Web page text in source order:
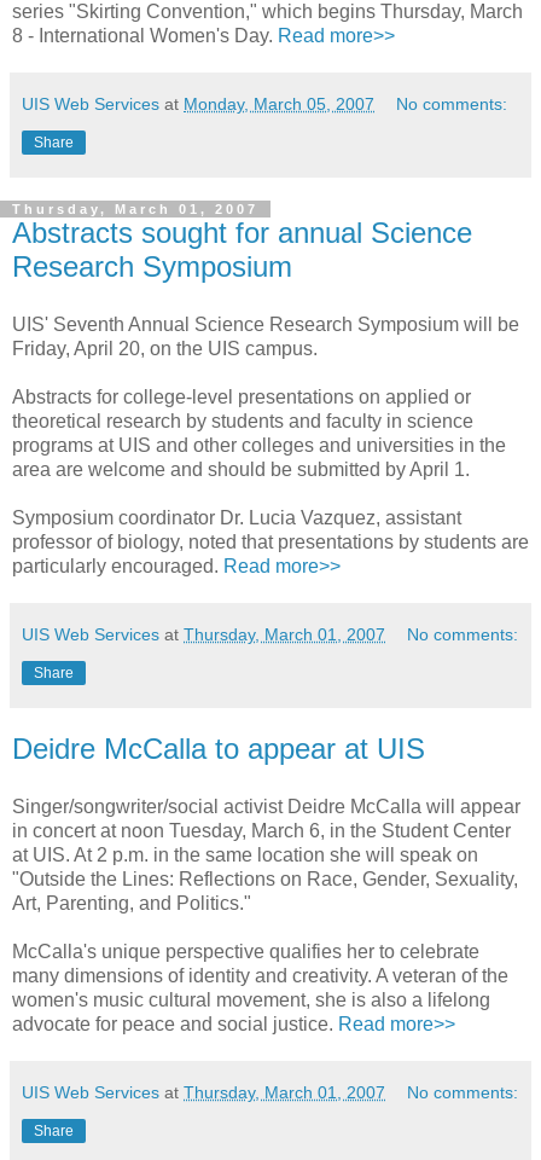
series "Skirting Convention," which begins Thursday, March
8 - International Women's Day. Read more>>
UIS Web Services at Monday, March 05, 2007 No comments:
Share
Thursday, March 01, 2007
Abstracts sought for annual Science
Research Symposium
UIS' Seventh Annual Science Research Symposium will be
Friday, April 20, on the UIS campus.
Abstracts for college-level presentations on applied or
theoretical research by students and faculty in science
programs at UIS and other colleges and universities in the
area are welcome and should be submitted by April 1.
Symposium coordinator Dr. Lucia Vazquez, assistant
professor of biology, noted that presentations by students are
particularly encouraged. Read more>>
UIS Web Services at Thursday, March 01, 2007 No comments:
Share
Deidre McCalla to appear at UIS
Singer/songwriter/social activist Deidre McCalla will appear
in concert at noon Tuesday, March 6, in the Student Center
at UIS. At 2 p.m. in the same location she will speak on
"Outside the Lines: Reflections on Race, Gender, Sexuality,
Art, Parenting, and Politics."
McCalla's unique perspective qualifies her to celebrate
many dimensions of identity and creativity. A veteran of the
women's music cultural movement, she is also a lifelong
advocate for peace and social justice. Read more>>
UIS Web Services at Thursday, March 01, 2007 No comments:
Share